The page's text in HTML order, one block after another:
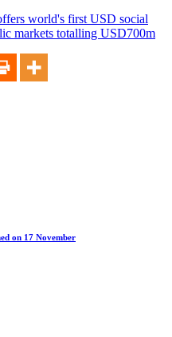
world's first USD social
markets totalling USD700m
on 17 November